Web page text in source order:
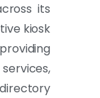
its
kiosk